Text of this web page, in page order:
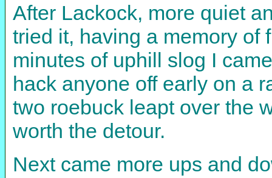
After Lackock, more quiet
tried it, having a memory of
minutes of uphill slog I
hack anyone off early on a
two roebuck leapt over the
worth the detour.
Next came more ups and